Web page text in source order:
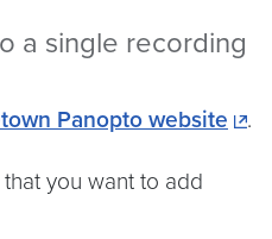
a single recording
Panopto website .
you want to add